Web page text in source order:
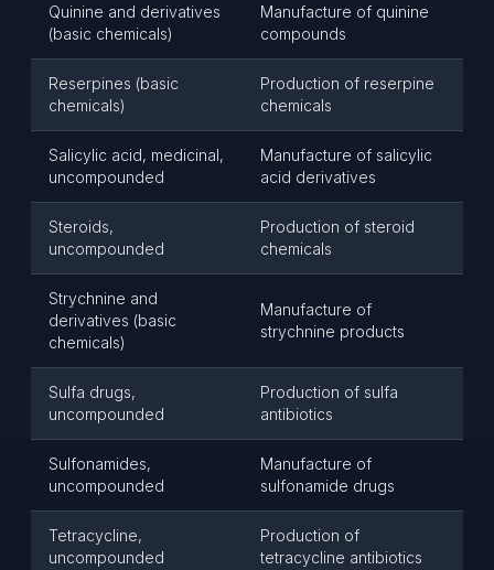
Quinine and derivatives
(basic chemicals)
Manufacture of quinine
compounds
Reserpines (basic
chemicals)
Production of reserpine
chemicals
Salicylic acid, medicinal,
uncompounded
Manufacture of salicylic
acid derivatives
Steroids,
uncompounded
Production of steroid
chemicals
Strychnine and
derivatives (basic
chemicals)
Manufacture of
strychnine products
Sulfa drugs,
uncompounded
Production of sulfa
antibiotics
Sulfonamides,
uncompounded
Manufacture of
sulfonamide drugs
Tetracycline,
uncompounded
Production of
tetracycline antibiotics